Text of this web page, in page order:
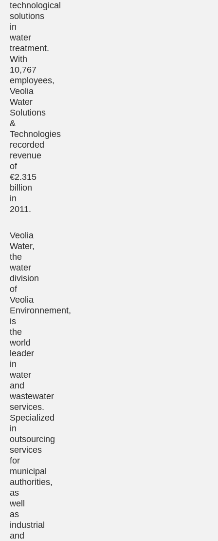
technological
solutions
in
water
treatment.
With
10,767
employees,
Veolia
Water
Solutions
&
Technologies
recorded
revenue
of
€2.315
billion
in
2011.
Veolia
Water,
the
water
division
of
Veolia
Environnement,
is
the
world
leader
in
water
and
wastewater
services.
Specialized
in
outsourcing
services
for
municipal
authorities,
as
well
as
industrial
and